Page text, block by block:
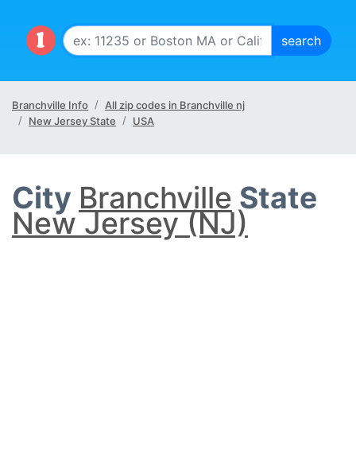
Branchville Info
All zip codes in Branchville nj
New Jersey State
USA
City Branchville State
New Jersey (NJ)